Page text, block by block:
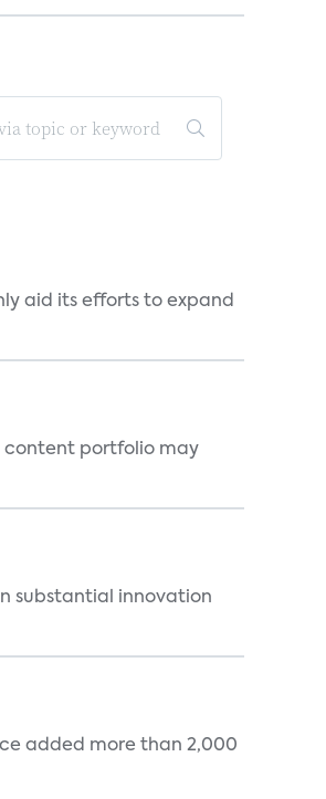
aid its efforts to expand
content portfolio may
substantial innovation
added more than 2,000